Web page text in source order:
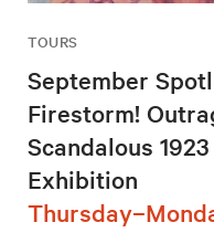
TOURS
September
Firestorm!
Scandalous
Exhibition